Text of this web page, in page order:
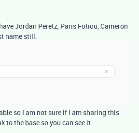
Jordan Peretz, Paris Fotiou, Cameron
name still.
so I am not sure if I am sharing this
to the base so you can see it.